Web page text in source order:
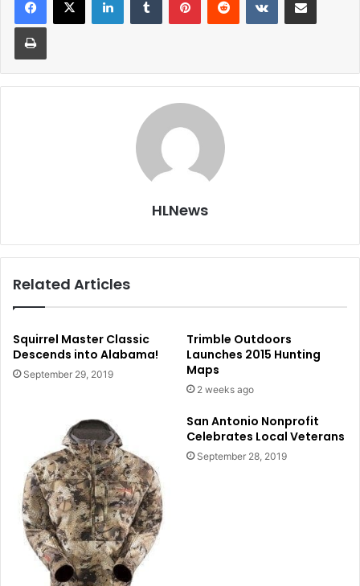
Print
HLNews
Related Articles
Squirrel Master Classic
Descends into Alabama!
September 29, 2019
Trimble Outdoors
Launches 2015 Hunting
Maps
2 weeks ago
San Antonio Nonprofit
Celebrates Local Veterans
September 28, 2019